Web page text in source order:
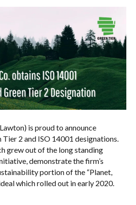
is proud to announce
2 and ISO 14001 designations.
grew out of the long standing
demonstrate the firm’s
portion of the “Planet,
which rolled out in early 2020.